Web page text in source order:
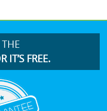
IT’S FREE.